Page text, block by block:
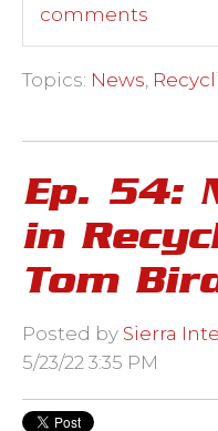
comments
Topics: News,
Ep. 54:
in
Tom
Posted by Sierra
5/23/22 3:35 PM